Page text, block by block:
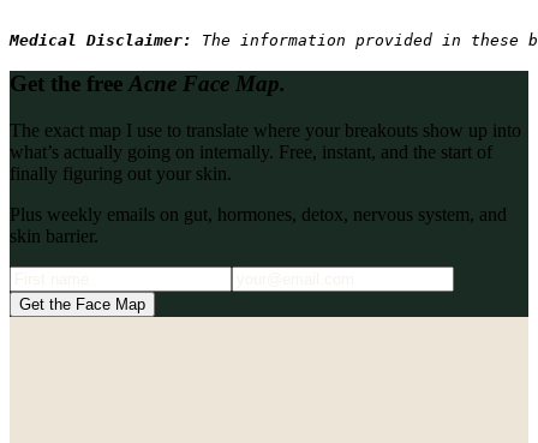
Medical Disclaimer: The information provided in
Get the freeAcne Face Map.
The exact map I use to translate where your breakouts show up into
what’s actually going on internally. Free, instant, and the start of
finally figuring out your skin.
Plus weekly emails on gut, hormones, detox, nervous system, and
skin barrier.
Get the Face Map